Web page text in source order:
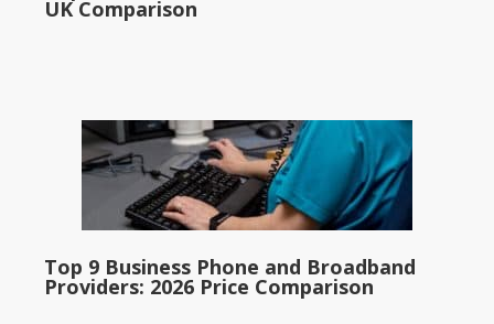
UK Comparison
Top 9 Business Phone and Broadband
Providers: 2026 Price Comparison